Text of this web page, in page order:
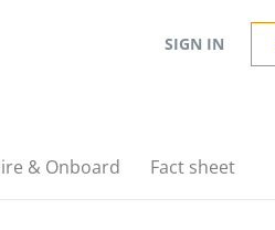
SIGN IN
& Onboard Fact sheet